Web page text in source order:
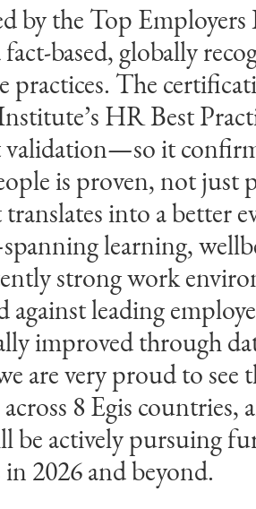
by the Top
fact‑based, globally
practices. The
HR Best
validation—so it
is proven, not just
into a better
learning,
strong work
against leading
improved through
are very proud to see
8 Egis countries,
be actively pursuing
2026 and beyond.
Top Employer
dedication to
that enables
Their strong alignment
goals,
continuous
the impact of their
are proud to recognise
to a better
Institute CEO